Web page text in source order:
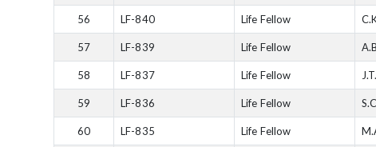
56 LF-840 Life Fellow
57 LF-839 Life Fellow
58 LF-837 Life Fellow
59 LF-836 Life Fellow
60 LF-835 Life Fellow